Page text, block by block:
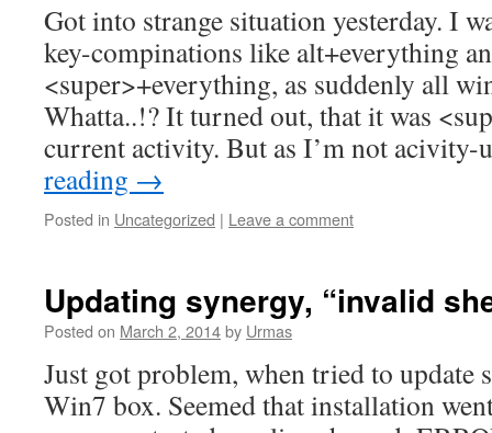
Got into strange situation yesterday. I
key-compinations like alt+everything
<super>+everything, as suddenly all
Whatta..!? It turned out, that it was
current activity. But as I’m not
reading →
Posted in Uncategorized | Leave a comment
Updating synergy, “invalid
Posted on March 2, 2014by Urmas
Just got problem, when tried to update
Win7 box. Seemed that installation